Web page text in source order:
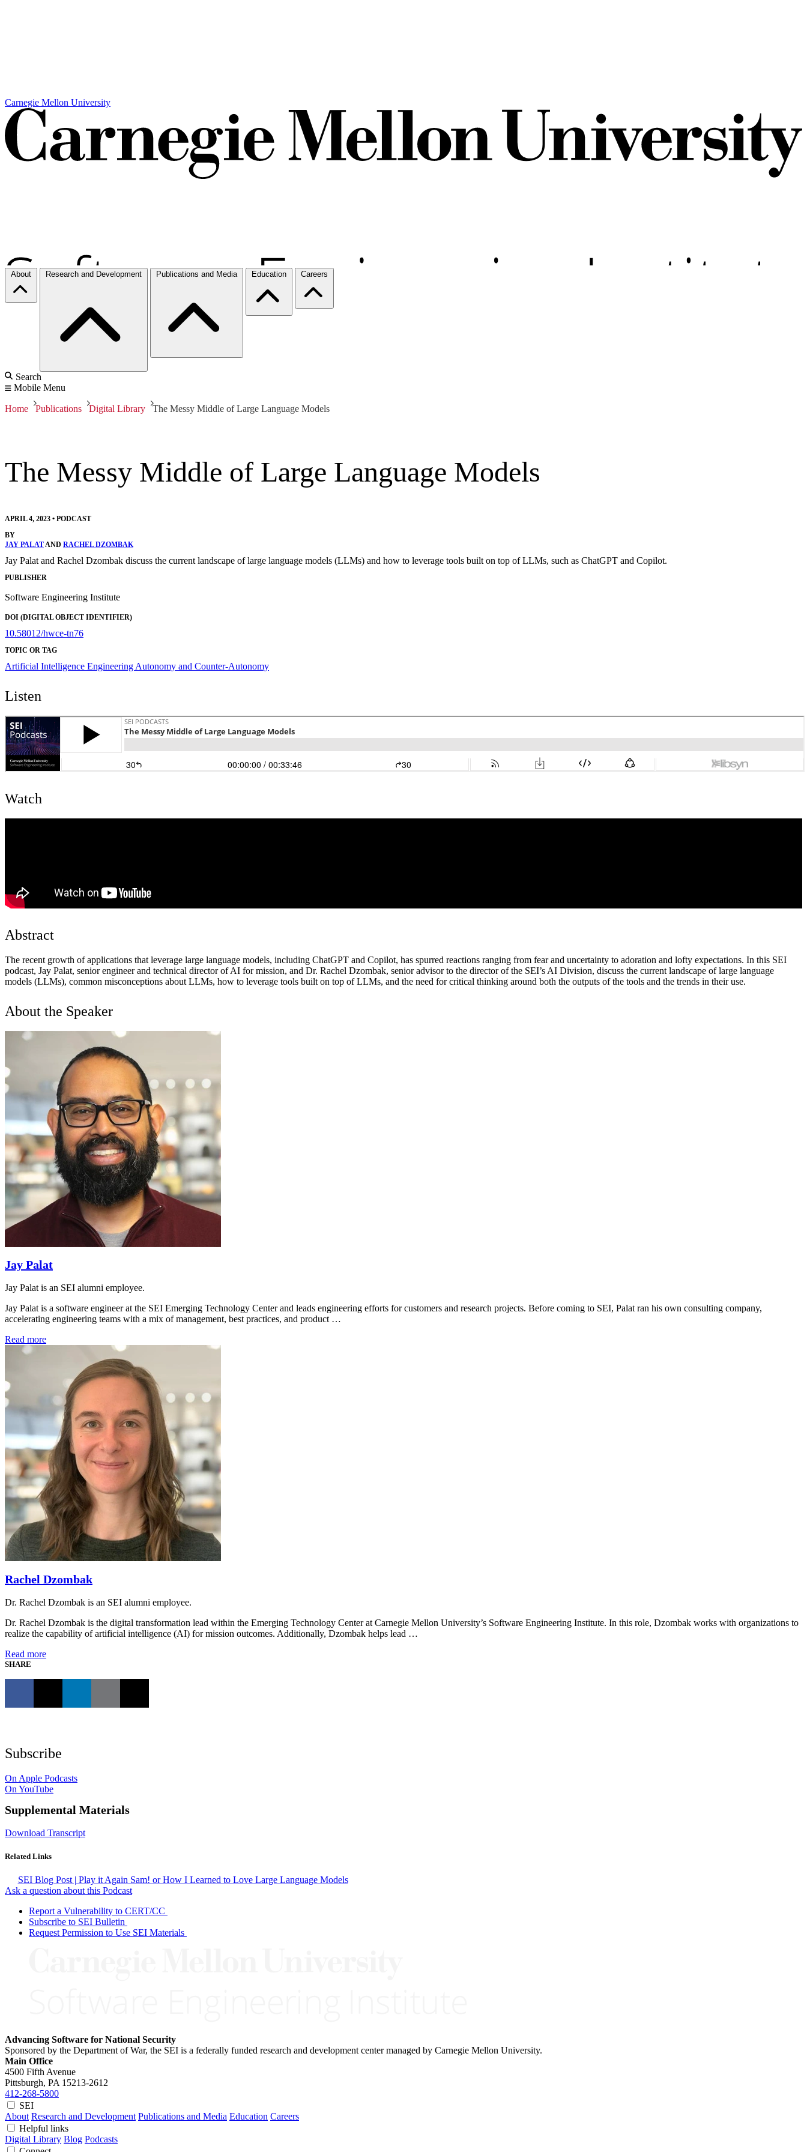
Carnegie Mellon University
About Research and Development Publications and Media Education Careers
Search
Mobile Menu
Home Publications Digital Library The Messy Middle of Large Language Models
The Messy Middle of Large Language Models
APRIL 4, 2023 • PODCAST
BY
JAY PALATAND RACHEL DZOMBAK
Jay Palat and Rachel Dzombak discuss the current landscape of large language models (LLMs) and how to leverage tools built on top of LLMs, such as ChatGPT and Copilot.
PUBLISHER
Software Engineering Institute
DOI (DIGITAL OBJECT IDENTIFIER)
10.58012/hwce-tn76
TOPIC OR TAG
Artificial Intelligence Engineering Autonomy and Counter-Autonomy
Listen
Watch
Abstract
The recent growth of applications that leverage large language models, including ChatGPT and Copilot, has spurred reactions ranging from fear and uncertainty to adoration and lofty expectations. In this SEI
podcast, Jay Palat, senior engineer and technical director of AI for mission, and Dr. Rachel Dzombak, senior advisor to the director of the SEI’s AI Division, discuss the current landscape of large language
models (LLMs), common misconceptions about LLMs, how to leverage tools built on top of LLMs, and the need for critical thinking around both the outputs of the tools and the trends in their use.
About the Speaker
Jay Palat
Jay Palat is an SEI alumni employee.
Jay Palat is a software engineer at the SEI Emerging Technology Center and leads engineering efforts for customers and research projects. Before coming to SEI, Palat ran his own consulting company,
accelerating engineering teams with a mix of management, best practices, and product …
Read more
Rachel Dzombak
Dr. Rachel Dzombak is an SEI alumni employee.
Dr. Rachel Dzombak is the digital transformation lead within the Emerging Technology Center at Carnegie Mellon University’s Software Engineering Institute. In this role, Dzombak works with organizations to
realize the capability of artificial intelligence (AI) for mission outcomes. Additionally, Dzombak helps lead …
Read more
SHARE
Subscribe
On Apple Podcasts
On YouTube
Supplemental Materials
Download Transcript
Related Links
SEI Blog Post | Play it Again Sam! or How I Learned to Love Large Language Models
Ask a question about this Podcast
Report a Vulnerability to CERT/CC
Subscribe to SEI Bulletin
Request Permission to Use SEI Materials
Advancing Software for National Security
Sponsored by the Department of War, the SEI is a federally funded research and development center managed by Carnegie Mellon University.
Main Office
4500 Fifth Avenue
Pittsburgh, PA 15213-2612
412-268-5800
SEI
About Research and Development Publications and Media Education Careers
Helpful links
Digital Library Blog Podcasts